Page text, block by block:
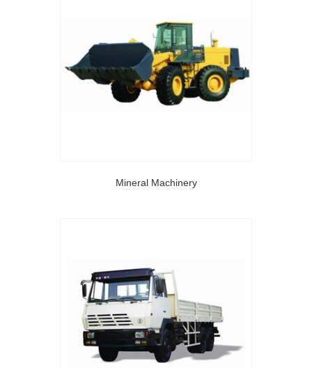
Mineral Machinery